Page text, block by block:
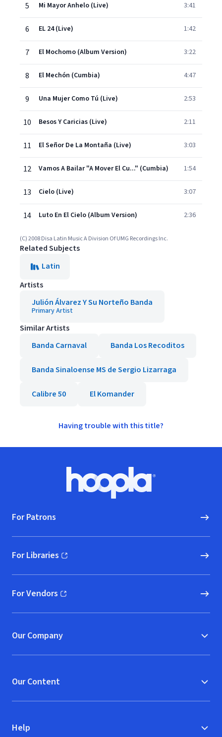
5 Mi Mayor Anhelo (Live) 3:41
6 EL 24 (Live) 1:42
7 El Mochomo (Album Version) 3:22
8 El Mechón (Cumbia) 4:47
9 Una Mujer Como Tú (Live) 2:53
10 Besos Y Caricias (Live) 2:11
11 El Señor De La Montaña (Live) 3:03
12 Vamos A Bailar "A Mover El Cu..." (Cumbia) 1:54
13 Cielo (Live) 3:07
14 Luto En El Cielo (Album Version) 2:36
(C) 2008 Disa Latin Music A Division Of UMG Recordings Inc.
Related Subjects
Latin
Artists
Julión Álvarez Y Su Norteño Banda
Primary Artist
Similar Artists
Banda Carnaval
Banda Los Recoditos
Banda Sinaloense MS de Sergio Lizarraga
Calibre 50 El Komander
Having trouble with this title?
Hoopla logo, Go to homepage
For Patrons
For Libraries
(opens in new window)
For Vendors
(opens in new window)
Our Company
Our Content
Help